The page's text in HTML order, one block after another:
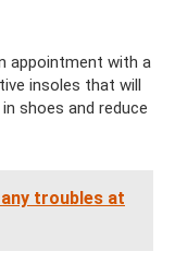
appointment with a
insoles that will
shoes and reduce
troubles at